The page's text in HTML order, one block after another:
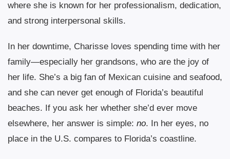
where she is known for her professionalism, dedication,
and strong interpersonal skills.
In her downtime, Charisse loves spending time with her
family—especially her grandsons, who are the joy of
her life. She’s a big fan of Mexican cuisine and seafood,
and she can never get enough of Florida’s beautiful
beaches. If you ask her whether she’d ever move
elsewhere, her answer is simple: no. In her eyes, no
place in the U.S. compares to Florida’s coastline.